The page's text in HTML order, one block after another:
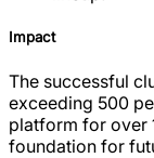
Impact
The successful
exceeding 500
platform for over
foundation for